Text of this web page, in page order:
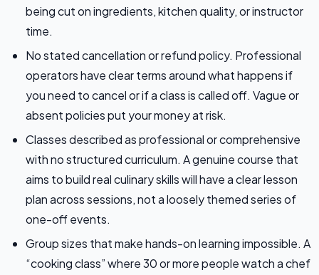
being cut on ingredients, kitchen quality, or instructor
time.
No stated cancellation or refund policy. Professional
operators have clear terms around what happens if
you need to cancel or if a class is called off. Vague or
absent policies put your money at risk.
Classes described as professional or comprehensive
with no structured curriculum. A genuine course that
aims to build real culinary skills will have a clear lesson
plan across sessions, not a loosely themed series of
one-off events.
Group sizes that make hands-on learning impossible. A
“cooking class” where 30 or more people watch a chef